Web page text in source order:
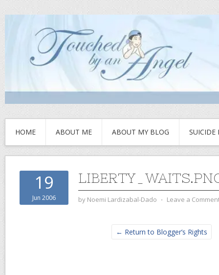
HOME ABOUT ME ABOUT MY BLOG SUICIDE
19
Jun 2006 by Noemi Lardizabal-Dado ⋅ Leave a
← Return to Blogger’s Rights